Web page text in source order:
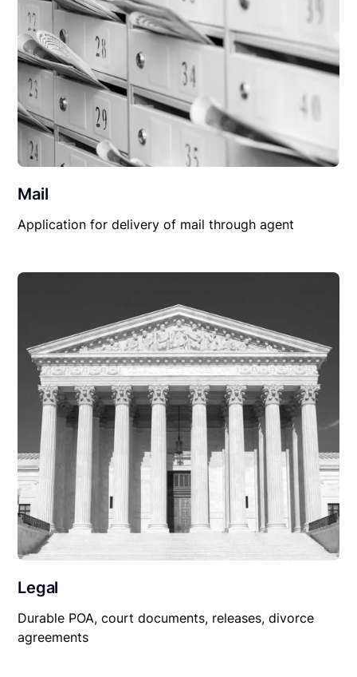
Mail
Application for delivery of mail through agent
Legal
Durable POA, court documents, releases, divorce
agreements